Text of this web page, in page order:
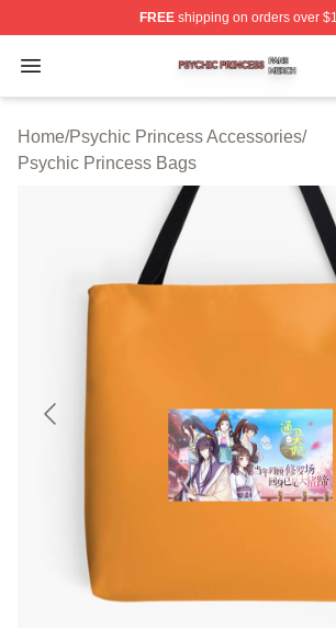
FREEshipping on orders over
Open menu
Psychic Princess Shop ⚡️
Home/Psychic Princess Accessories/
Psychic Princess Bags